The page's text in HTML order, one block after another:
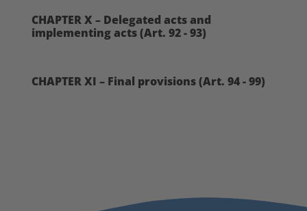
CHAPTER X – Delegated acts and
implementing acts (Art. 92 - 93)
CHAPTER XI – Final provisions (Art. 94 - 99)